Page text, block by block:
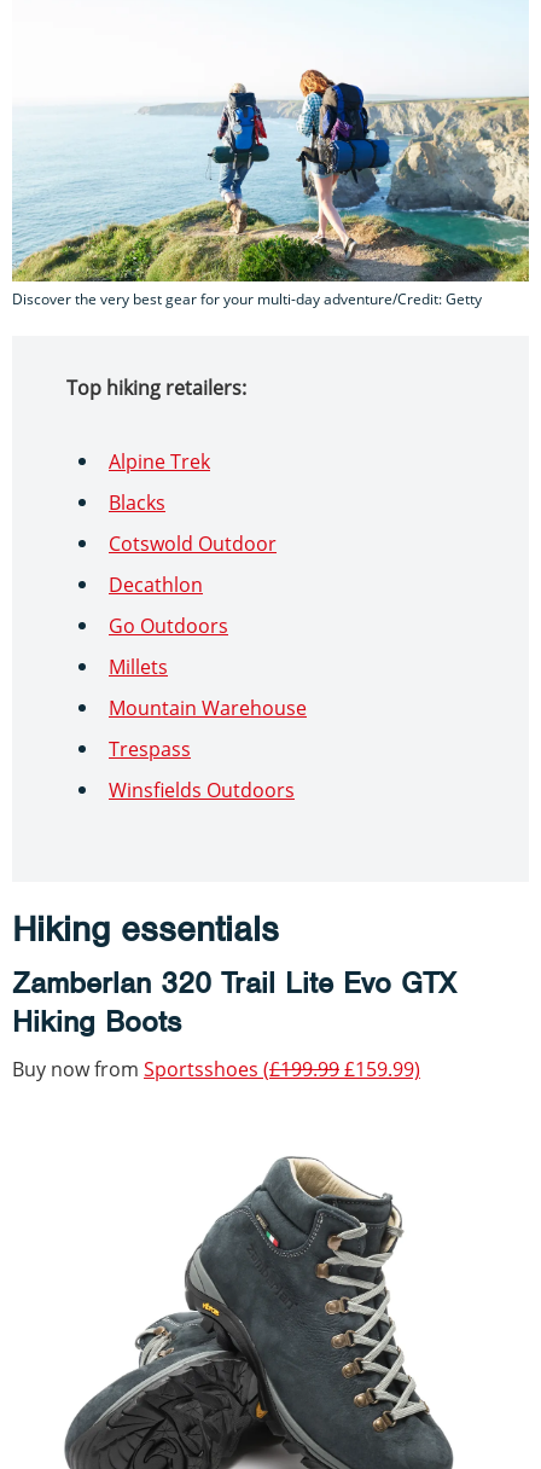
Discover the very best gear for your multi-day adventure/Credit: Getty
Top hiking retailers:
Alpine Trek
Blacks
Cotswold Outdoor
Decathlon
Go Outdoors
Millets
Mountain Warehouse
Trespass
Winsfields Outdoors
Hiking essentials
Zamberlan 320 Trail Lite Evo GTX
Hiking Boots
Buy now from Sportsshoes (£199.99£159.99)